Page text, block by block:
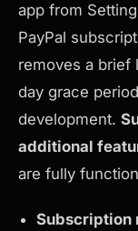
app from
PayPal
removes a brief
day grace
development.
additional
are fully
Subscription